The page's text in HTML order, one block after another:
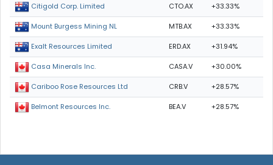
Citigold Corp. Limited CTO.AX +33.33%
Mount Burgess Mining NL MTB.AX +33.33%
Exalt Resources Limited ERD.AX +31.94%
Casa Minerals Inc. CASA.V +30.00%
Cariboo Rose Resources Ltd CRB.V +28.57%
Belmont Resources Inc. BEA.V +28.57%